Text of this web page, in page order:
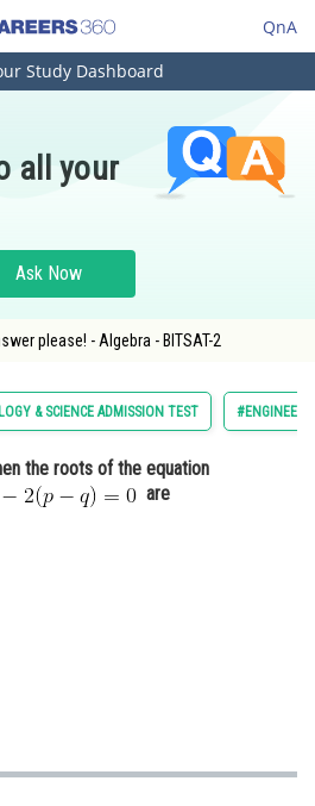
QnA
Study Dashboard
all your
Ask Now
please! - Algebra - BITSAT-2
& SCIENCE ADMISSION TEST
the roots of the equation
are